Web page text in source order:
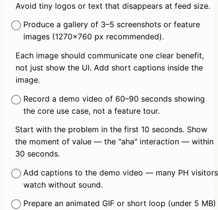
Avoid tiny logos or text that disappears at feed size.
Produce a gallery of 3–5 screenshots or feature
images (1270×760 px recommended).
Each image should communicate one clear benefit,
not just show the UI. Add short captions inside the
image.
Record a demo video of 60–90 seconds showing
the core use case, not a feature tour.
Start with the problem in the first 10 seconds. Show
the moment of value — the "aha" interaction — within
30 seconds.
Add captions to the demo video — many PH visitors
watch without sound.
Prepare an animated GIF or short loop (under 5 MB)